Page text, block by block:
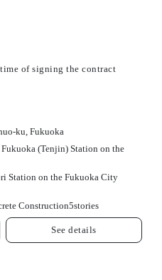
of signing the contract
ku, Fukuoka
(Tenjin) Station on the
Station on the Fukuoka City
Construction5stories
See details